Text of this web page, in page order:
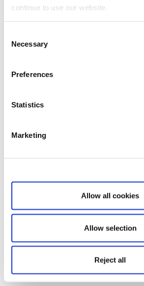
continue to use our website.
Selection
Necessary
Preferences
Statistics
Marketing
Allow all cookies
Allow selection
Reject all